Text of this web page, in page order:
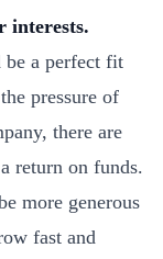
interests.
be a perfect fit
pressure of
there are
return on funds.
more generous
fast and